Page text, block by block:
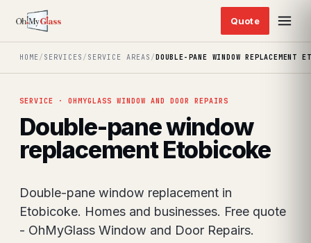
HOME/ SERVICES / SERVICE AREAS /DOUBLE-PANE WINDOW REPLACEMENT
SERVICE · OHMYGLASS WINDOW AND DOOR REPAIRS
Double-pane window
replacement Etobicoke
Double-pane window replacement in
Etobicoke. Homes and businesses. Free quote
- OhMyGlass Window and Door Repairs.